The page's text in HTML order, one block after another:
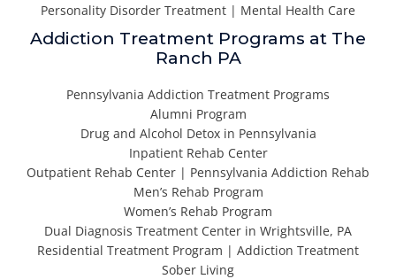
Personality Disorder Treatment | Mental Health Care
Addiction Treatment Programs at The
Ranch PA
Pennsylvania Addiction Treatment Programs
Alumni Program
Drug and Alcohol Detox in Pennsylvania
Inpatient Rehab Center
Outpatient Rehab Center | Pennsylvania Addiction Rehab
Men’s Rehab Program
Women’s Rehab Program
Dual Diagnosis Treatment Center in Wrightsville, PA
Residential Treatment Program | Addiction Treatment
Sober Living